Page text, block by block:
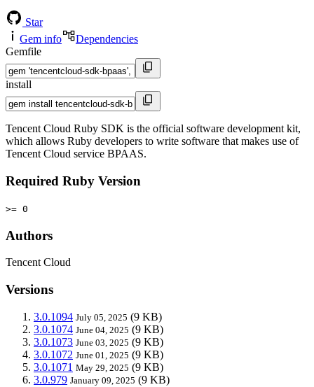
Star
Gem info
Dependencies
Gemfile
install
Tencent Cloud Ruby SDK is the official software development kit,
which allows Ruby developers to write software that makes use of
Tencent Cloud service BPAAS.
Required Ruby Version
>= 0
Authors
Tencent Cloud
Versions
3.0.1094 July 05, 2025 (9 KB)
3.0.1074 June 04, 2025 (9 KB)
3.0.1073 June 03, 2025 (9 KB)
3.0.1072 June 01, 2025 (9 KB)
3.0.1071 May 29, 2025 (9 KB)
3.0.979 January 09, 2025 (9 KB)